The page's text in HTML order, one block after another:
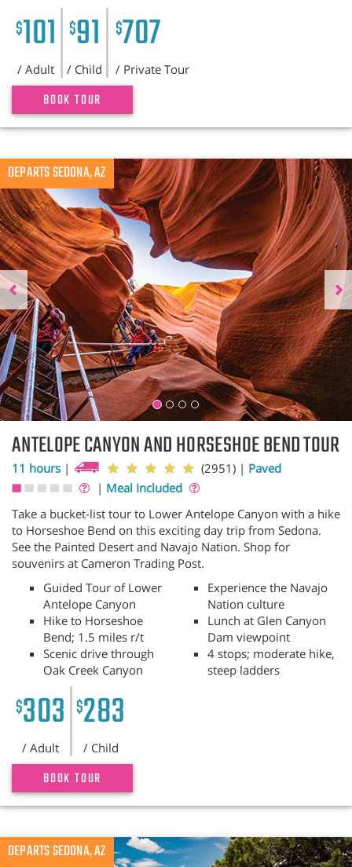
$101
/ Adult
$91
/ Child
$707
/ Private Tour
BOOK TOUR
DEPARTS SEDONA, AZ
Previous
ANTELOPE CANYON AND HORSESHOE BEND TOUR
11 hours | (2951) | Paved
| Meal Included
Take a bucket-list tour to Lower Antelope Canyon with a hike
to Horseshoe Bend on this exciting day trip from Sedona.
See the Painted Desert and Navajo Nation. Shop for
souvenirs at Cameron Trading Post.
Guided Tour of Lower
Antelope Canyon
Hike to Horseshoe
Bend; 1.5 miles r/t
Scenic drive through
Oak Creek Canyon
Experience the Navajo
Nation culture
Lunch at Glen Canyon
Dam viewpoint
4 stops; moderate hike,
steep ladders
$303
/ Adult
$283
/ Child
BOOK TOUR
DEPARTS SEDONA, AZ
Previous